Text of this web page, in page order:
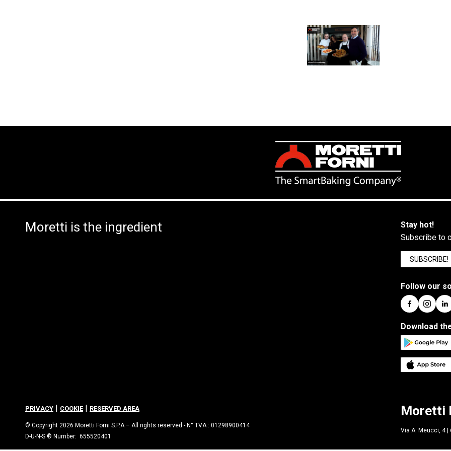
Moretti is the ingredient
Stay hot!
Subscribe to
SUBSCRIBE!
Follow our
Download
PRIVACY | COOKIE | RESERVED AREA
© Copyright 2026 Moretti Forni S.P.A – All rights reserved - N° TVA : 01298900414
D-U-N-S ® Number: 655520401
Moretti
Via A. Meucci, 4